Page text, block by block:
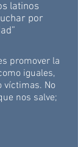
latinos
por
promover la
iguales,
víctimas. No
nos salve;